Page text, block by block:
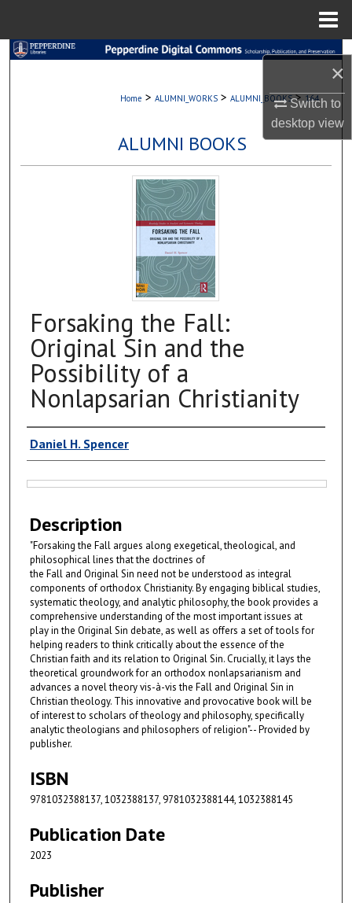
×
Switch to
desktopview
Search
Browse Collections
My Account
About
Digital Commons Network™
Home > ALUMNI_WORKS > ALUMNI_BOOKS > 164
ALUMNI BOOKS
Forsaking the Fall:
Original Sin and the
Possibility of a
Nonlapsarian Christianity
Authors
Daniel H. Spencer
Description
"Forsaking the Fall argues along exegetical, theological, and
philosophical lines that the doctrines of
the Fall and Original Sin need not be understood as integral
components of orthodox Christianity. By engaging biblical studies,
systematic theology, and analytic philosophy, the book provides a
comprehensive understanding of the most important issues at
play in the Original Sin debate, as well as offers a set of tools for
helping readers to think critically about the essence of the
Christian faith and its relation to Original Sin. Crucially, it lays the
theoretical groundwork for an orthodox nonlapsarianism and
advances a novel theory vis-à-vis the Fall and Original Sin in
Christian theology. This innovative and provocative book will be
of interest to scholars of theology and philosophy, specifically
analytic theologians and philosophers of religion"-- Provided by
publisher.
ISBN
9781032388137, 1032388137, 9781032388144, 1032388145
Publication Date
2023
Publisher